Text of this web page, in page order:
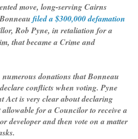
move, long-serving Cairns
filed a $300,000 defamation
Rob Pyne, in retaliation for a
that became a Crime and
donations that Bonneau
conflicts when voting. Pyne
Act is very clear about declaring
for a Councilor to receive a
developer and then vote on a matter